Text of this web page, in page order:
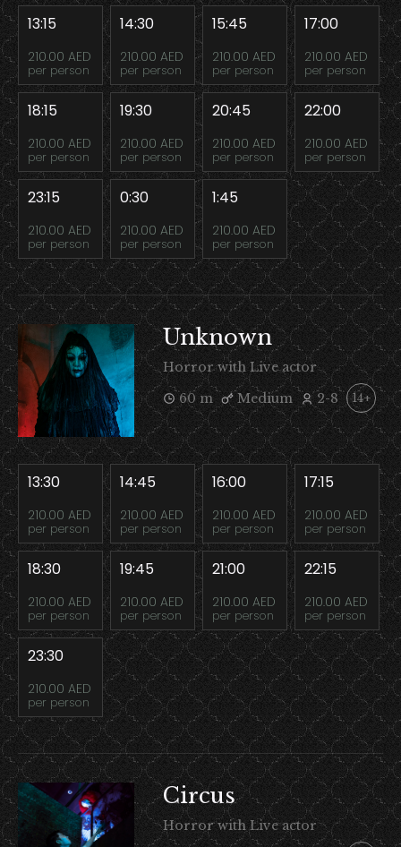
13:15
210.00 AED
per person
14:30
210.00 AED
per person
15:45
210.00 AED
per person
17:00
210.00 AED
per person
18:15
210.00 AED
per person
19:30
210.00 AED
per person
20:45
210.00 AED
per person
22:00
210.00 AED
per person
23:15
210.00 AED
per person
0:30
210.00 AED
per person
1:45
210.00 AED
per person
Unknown
Horror with Live actor
60 m
Medium 2-8 14+
13:30
210.00 AED
per person
14:45
210.00 AED
per person
16:00
210.00 AED
per person
17:15
210.00 AED
per person
18:30
210.00 AED
per person
19:45
210.00 AED
per person
21:00
210.00 AED
per person
22:15
210.00 AED
per person
23:30
210.00 AED
per person
Circus
Horror with Live actor